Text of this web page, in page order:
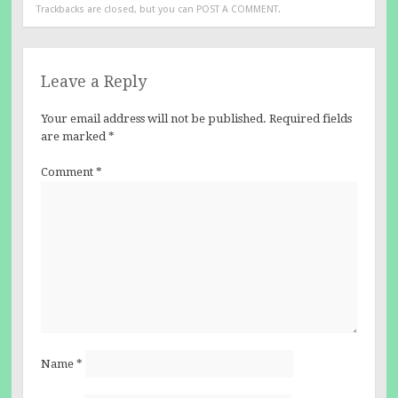
Trackbacks are closed, but you can POST A COMMENT.
Leave a Reply
Your email address will not be published. Required fields
are marked*
Comment *
Name *